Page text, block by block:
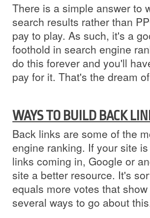
There is a simple answer to
search results rather than
pay to play. As such, it's a
foothold in search engine
do this forever and you'll
pay for it. That's the dream
WAYS TO BUILD BACK
Back links are some of the
engine ranking. If your site
links coming in, Google or
site a better resource. It's
equals more votes that
several ways to go about